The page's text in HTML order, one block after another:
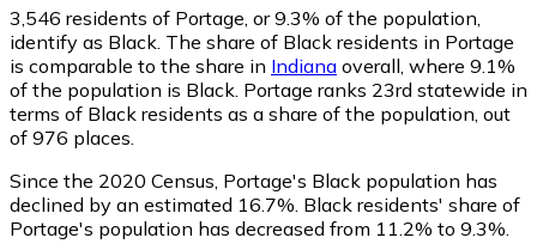
3,546 residents of Portage, or 9.3% of the population,
identify as Black. The share of Black residents in Portage
is comparable to the share in Indiana overall, where 9.1%
of the population is Black. Portage ranks 23rd statewide in
terms of Black residents as a share of the population, out
of 976 places.
Since the 2020 Census, Portage's Black population has
declined by an estimated 16.7%. Black residents' share of
Portage's population has decreased from 11.2% to 9.3%.